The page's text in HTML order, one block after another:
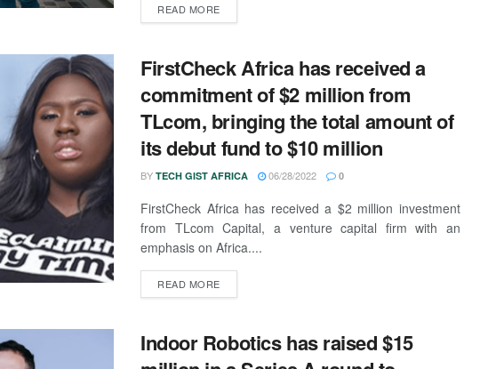
READ MORE
FirstCheck Africa has received a
commitment of $2 million from
TLcom, bringing the total amount of
its debut fund to $10 million
BY TECH GIST AFRICA 06/28/2022 0
FirstCheck Africa has received a $2 million investment
from TLcom Capital, a venture capital firm with an
emphasis on Africa....
READ MORE
Indoor Robotics has raised $15